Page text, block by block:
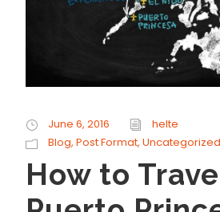
June 6, 2016
helte
Blog, Post Format, Uncategorized
How to